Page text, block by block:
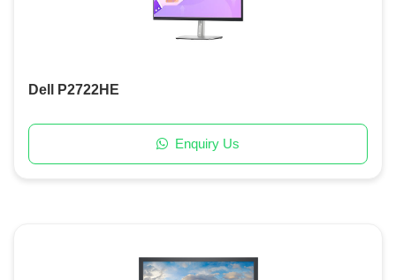
Dell P2722HE
Enquiry Us